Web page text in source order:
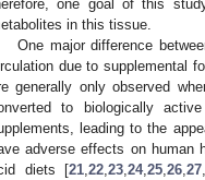
one goal of this
in this tissue.
One major difference
due to supplemental
generally only observed
to biologically
leading to the
adverse effects on human
diets [21 ,22 ,23 ,24,25 ,26 ,27